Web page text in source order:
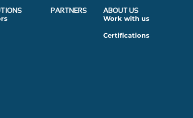
PARTNERS
ABOUT US
Work with us
Certifications